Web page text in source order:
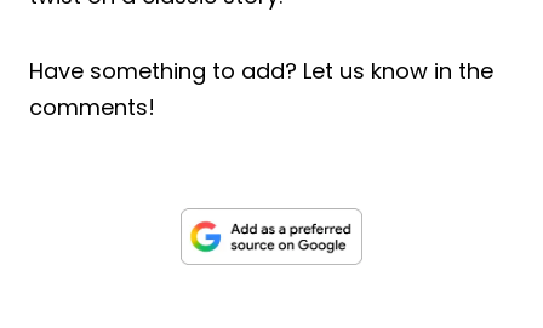
Have something to add? Let us know in the
comments!